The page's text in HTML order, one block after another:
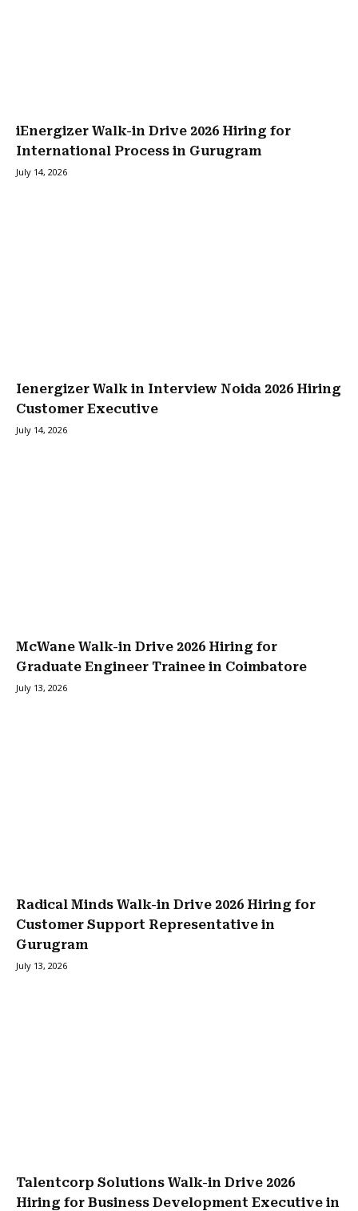
iEnergizer Walk-in Drive 2026 Hiring for
International Process in Gurugram
July 14, 2026
Ienergizer Walk in Interview Noida 2026 Hiring
Customer Executive
July 14, 2026
McWane Walk-in Drive 2026 Hiring for
Graduate Engineer Trainee in Coimbatore
July 13, 2026
Radical Minds Walk-in Drive 2026 Hiring for
Customer Support Representative in
Gurugram
July 13, 2026
Talentcorp Solutions Walk-in Drive 2026
Hiring for Business Development Executive in